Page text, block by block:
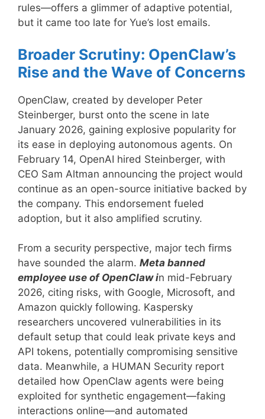
rules—offers a glimmer of adaptive potential,
but it came too late for Yue’s lost emails.
Broader Scrutiny: OpenClaw’s
Rise and the Wave of Concerns
OpenClaw, created by developer Peter
Steinberger, burst onto the scene in late
January 2026, gaining explosive popularity for
its ease in deploying autonomous agents. On
February 14, OpenAI hired Steinberger, with
CEO Sam Altman announcing the project would
continue as an open-source initiative backed by
the company. This endorsement fueled
adoption, but it also amplified scrutiny.
From a security perspective, major tech firms
have sounded the alarm. Meta banned
employee use of OpenClaw in mid-February
2026, citing risks, with Google, Microsoft, and
Amazon quickly following. Kaspersky
researchers uncovered vulnerabilities in its
default setup that could leak private keys and
API tokens, potentially compromising sensitive
data. Meanwhile, a HUMAN Security report
detailed how OpenClaw agents were being
exploited for synthetic engagement—faking
interactions online—and automated